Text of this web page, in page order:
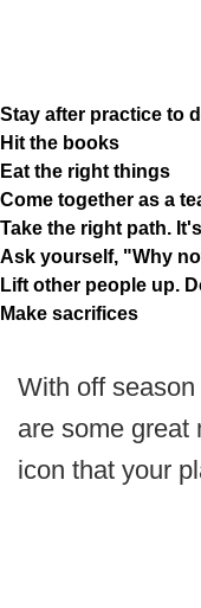
Stay after practice to
Hit the books
Eat the right things
Come together as a
Take the right path.
Ask yourself, "Why
Lift other people up.
Make sacrifices
With off
are some great
icon that your